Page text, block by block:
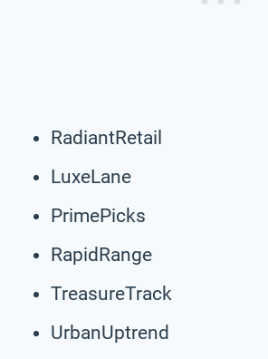
RadiantRetail
LuxeLane
PrimePicks
RapidRange
TreasureTrack
UrbanUptrend